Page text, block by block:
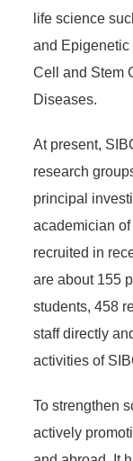
life science
and
Cell and Stem
Diseases.
At present,
research
principal
academician
recruited in
are about 155
students, 458
staff directly
activities of
To strengthen
actively